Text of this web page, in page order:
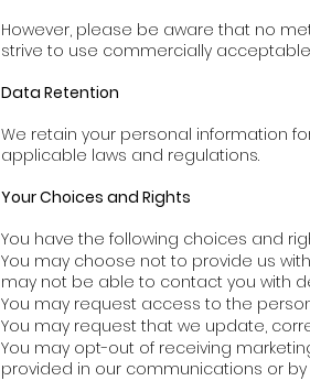
However, please be aware that no
strive to use commercially
Data Retention
We retain your personal information
applicable laws and regulations.
Your Choices and Rights
You have the following choices and
You may choose not to provide us
may not be able to contact you with
You may request access to the
You may request that we update,
You may opt-out of receiving
provided in our communications or